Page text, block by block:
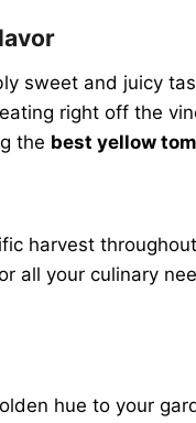
sweet and juicy
right off the
the best yellow
harvest
all your culinary
hue to your